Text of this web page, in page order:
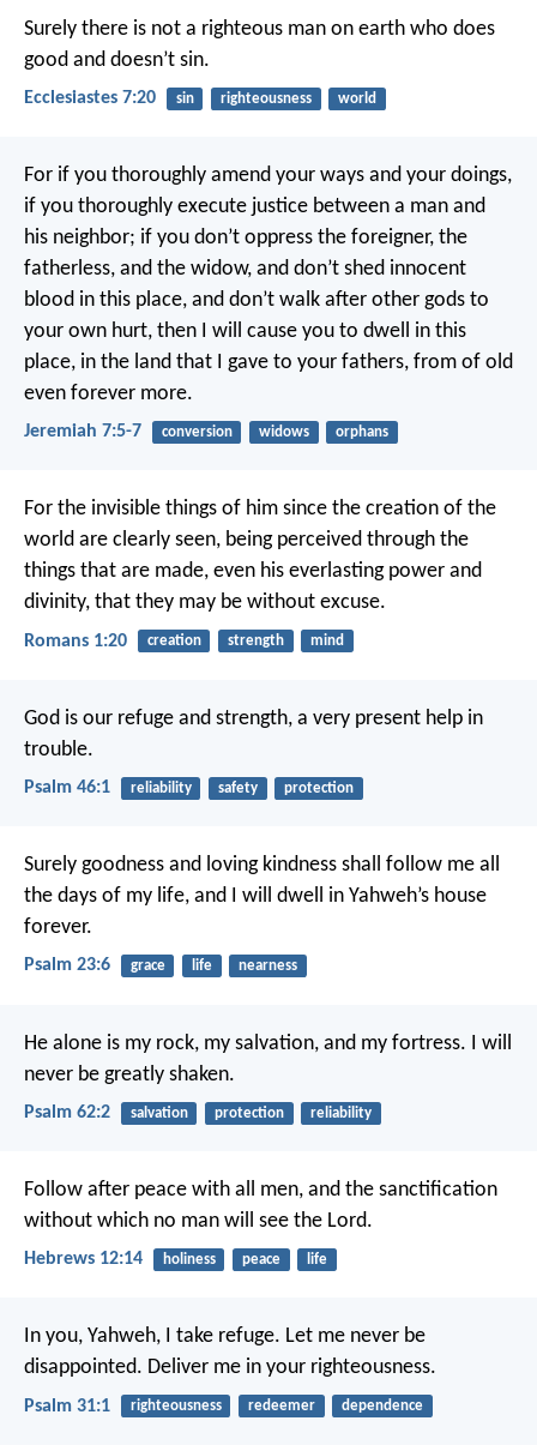
Surely there is not a righteous man on earth who does
good and doesn’t sin.
Ecclesiastes 7:20 sin righteousness world
For if you thoroughly amend your ways and your doings,
if you thoroughly execute justice between a man and
his neighbor; if you don’t oppress the foreigner, the
fatherless, and the widow, and don’t shed innocent
blood in this place, and don’t walk after other gods to
your own hurt, then I will cause you to dwell in this
place, in the land that I gave to your fathers, from of old
even forever more.
Jeremiah 7:5-7 conversion widows orphans
For the invisible things of him since the creation of the
world are clearly seen, being perceived through the
things that are made, even his everlasting power and
divinity, that they may be without excuse.
Romans 1:20 creation strength mind
God is our refuge and strength, a very present help in
trouble.
Psalm 46:1 reliability safety protection
Surely goodness and loving kindness shall follow me all
the days of my life, and I will dwell in Yahweh’s house
forever.
Psalm 23:6 grace life nearness
He alone is my rock, my salvation, and my fortress. I will
never be greatly shaken.
Psalm 62:2 salvation protection reliability
Follow after peace with all men, and the sanctification
without which no man will see the Lord.
Hebrews 12:14 holiness peace life
In you, Yahweh, I take refuge. Let me never be
disappointed. Deliver me in your righteousness.
Psalm 31:1 righteousness redeemer dependence